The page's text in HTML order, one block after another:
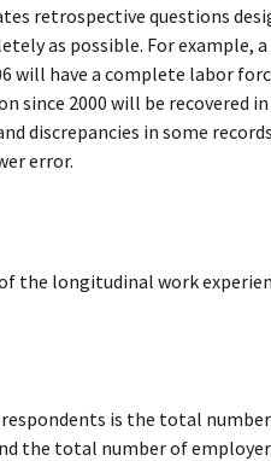
retrospective questions
as possible. For example,
will have a complete labor
2000 will be recovered in
discrepancies in some
error.
the longitudinal work
is the total
the total number of